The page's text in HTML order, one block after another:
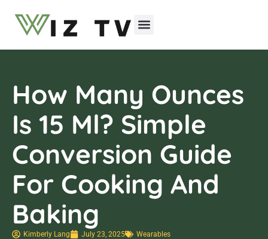
How Many Ounces
Is 15 Ml? Simple
Conversion Guide
For Cooking And
Baking
Kimberly Lang July 23, 2025 Wearables